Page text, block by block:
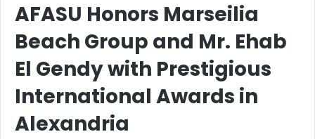
AFASU Honors Marseilia
Beach Group and Mr. Ehab
El Gendy with Prestigious
International Awards in
Alexandria